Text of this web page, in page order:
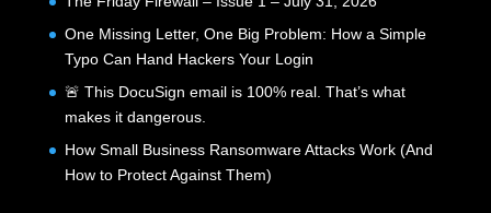
One Missing Letter, One Big Problem: How a Simple
Typo Can Hand Hackers Your Login
🚨 This DocuSign email is 100% real. That’s what
makes it dangerous.
How Small Business Ransomware Attacks Work (And
How to Protect Against Them)